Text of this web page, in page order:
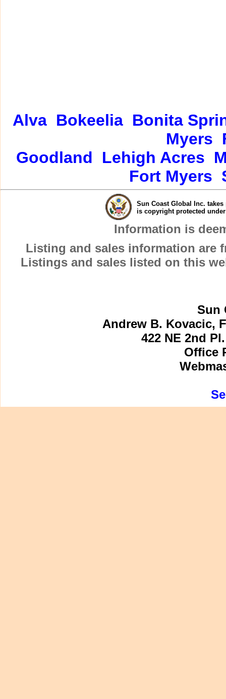
Alva Bokeelia Bonita
Myers
Goodland
Lehigh Acres
Fort Myers
Sun Coast Global Inc.
is copyright protected
Information is
Listing and sales information are
Listings and sales listed on this
Sun
Andrew B. Kovacic,
422 NE 2nd
Office